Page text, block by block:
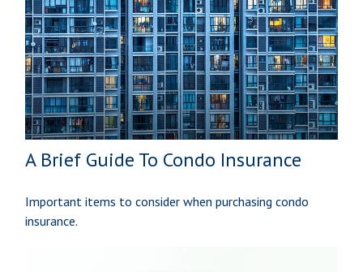
A Brief Guide To Condo Insurance
Important items to consider when purchasing condo
insurance.